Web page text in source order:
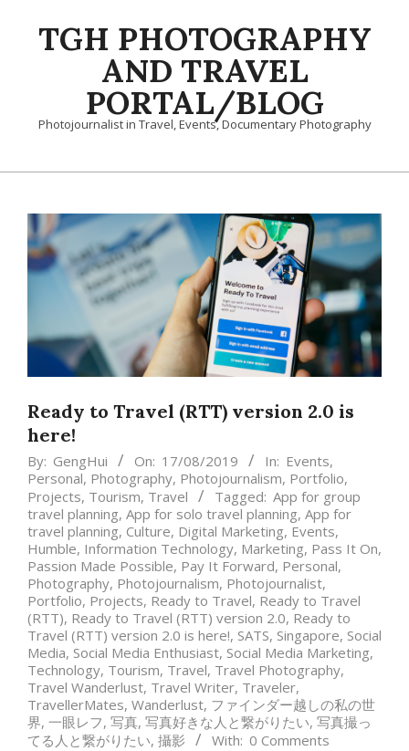
TGH PHOTOGRAPHY
AND TRAVEL
PORTAL/BLOG
Photojournalist in Travel, Events, Documentary Photography
Primary
Menu
Ready to Travel (RTT) version 2.0 is
here!
By: GengHui On: 17/08/2019 In: Events,
Personal, Photography, Photojournalism, Portfolio,
Projects, Tourism, Travel Tagged: App for group
travel planning, App for solo travel planning, App for
travel planning, Culture, Digital Marketing, Events,
Humble, Information Technology, Marketing, Pass It On,
Passion Made Possible, Pay It Forward, Personal,
Photography, Photojournalism, Photojournalist,
Portfolio, Projects, Ready to Travel, Ready to Travel
(RTT), Ready to Travel (RTT) version 2.0, Ready to
Travel (RTT) version 2.0 is here!, SATS, Singapore, Social
Media, Social Media Enthusiast, Social Media Marketing,
Technology, Tourism, Travel, Travel Photography,
Travel Wanderlust, Travel Writer, Traveler,
TravellerMates, Wanderlust, ファインダー越しの私の世
界, 一眼レフ, 写真, 写真好きな人と繋がりたい, 写真撮っ
てる人と繋がりたい, 攝影 With: 0 Comments